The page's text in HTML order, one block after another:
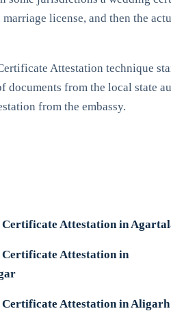
marriage license, and then the
Attestation technique
documents from the local state
from the embassy.
Attestation in
Attestation in
Attestation in Aligarh